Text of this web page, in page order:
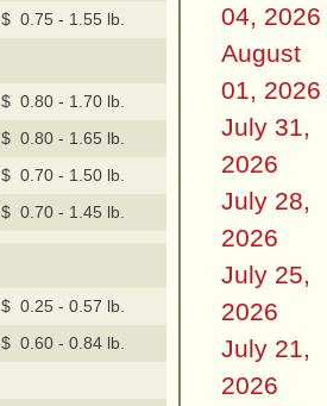
$ 0.75 - 1.55 lb.
$ 0.80 - 1.70 lb.
$ 0.80 - 1.65 lb.
$ 0.70 - 1.50 lb.
$ 0.70 - 1.45 lb.
$ 0.25 - 0.57 lb.
$ 0.60 - 0.84 lb.
04, 2026
August
01, 2026
July 31,
2026
July 28,
2026
July 25,
2026
July 21,
2026